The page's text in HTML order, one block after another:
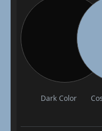
Dark Color